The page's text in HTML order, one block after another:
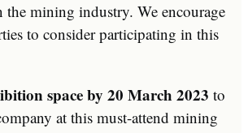
the mining industry. We encourage
to consider participating in this
space by 20 March 2023 to
at this must-attend mining